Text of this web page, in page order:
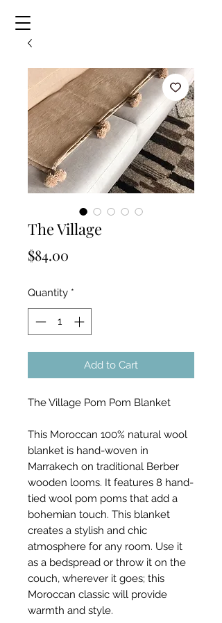
The Village
$84.00
Quantity *
Add to Cart
The Village Pom Pom Blanket
This Moroccan 100% natural wool
blanket is hand-woven in
Marrakech on traditional Berber
wooden looms. It features 8 hand-
tied wool pom poms that add a
bohemian touch. This blanket
creates a stylish and chic
atmosphere for any room. Use it
as a bedspread or throw it on the
couch, wherever it goes; this
Moroccan classic will provide
warmth and style.